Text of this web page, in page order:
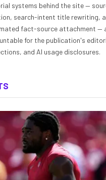
systems behind the site —
search-intent title rewriting,
fact-source attachment —
for the publication's
and AI usage disclosures.